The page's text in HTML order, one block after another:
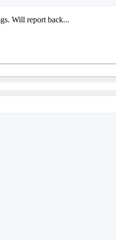
Will report back...